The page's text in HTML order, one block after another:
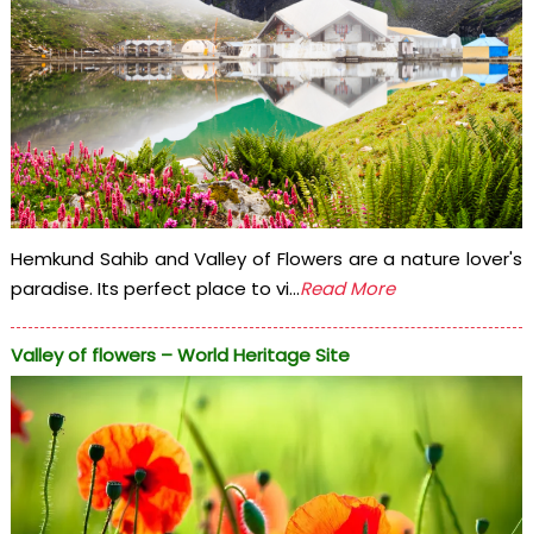
Hemkund Sahib and Valley of Flowers are a nature lover's
paradise. Its perfect place to vi...Read More
Valley of flowers – World Heritage Site